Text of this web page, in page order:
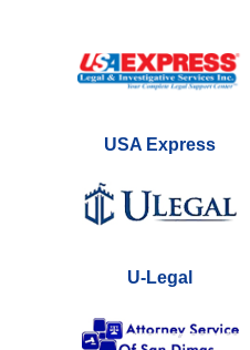
USA Express
U-Legal